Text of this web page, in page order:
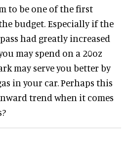
to be one of the first
budget. Especially if the
had greatly increased
may spend on a 20oz
may serve you better by
in your car. Perhaps this
trend when it comes